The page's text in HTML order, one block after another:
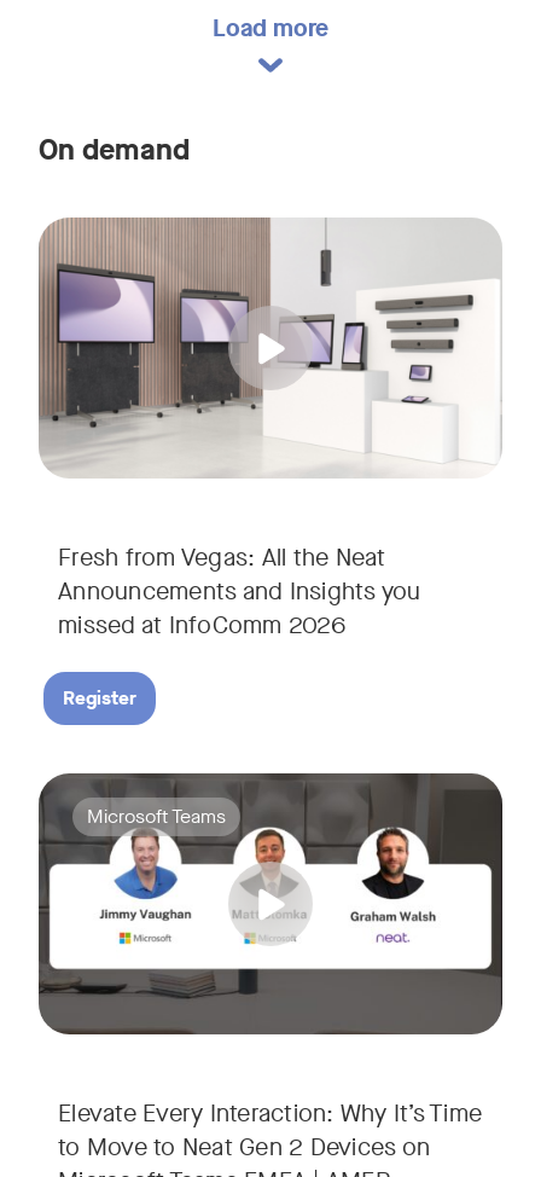
Load more
On demand
Fresh from Vegas: All the Neat
Announcements and Insights you
missed at InfoComm 2026
Straight from the floor of InfoComm 2026, join Ricky Lane
We’re bringing the energy of Las Vegas directly to you,
Register
Elevate Every Interaction: Why It’s Time
to Move to Neat Gen 2 Devices on
Your Neat Gen 1 devices have been a workhorse, but
In this session, we’ll explore the "why" behind the upgrade:
• Superior Processing: Discover how the increased
• The Clarity Leap: See the difference in optics and audio
• Future-Proofing: Learn why Gen 2 devices are the
Tags:
Microsoft Teams